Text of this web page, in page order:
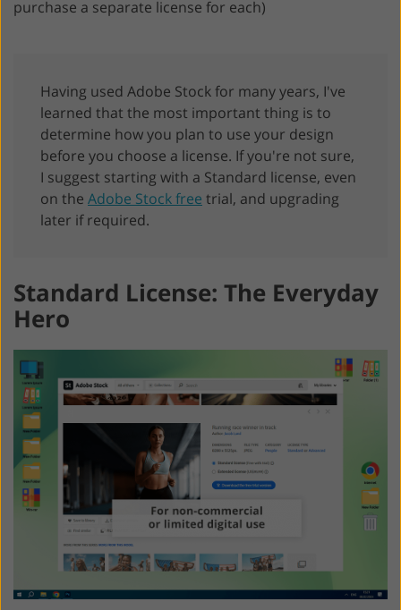
purchase a separate license for each)
Having used Adobe Stock for many years, I've
learned that the most important thing is to
determine how you plan to use your design
before you choose a license. If you're not sure,
I suggest starting with a Standard license, even
on the Adobe Stock free trial, and upgrading
later if required.
Standard License: The Everyday
Hero